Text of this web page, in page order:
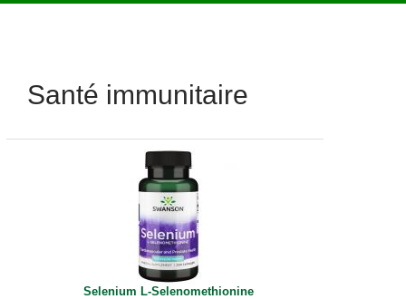
Santé immunitaire
Selenium L-Selenomethionine